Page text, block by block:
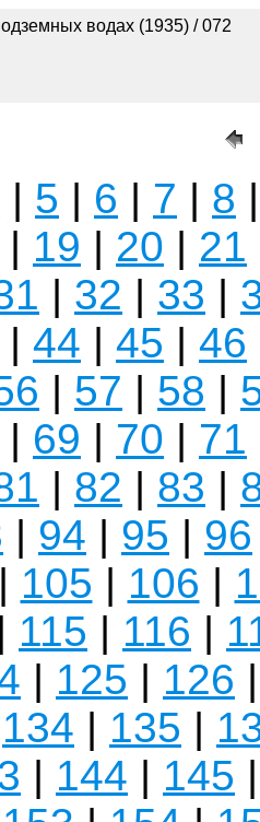
водах (1935) / 072
| 5 | 6 | 7 | 8
| 19 | 20 | 21
| 32 | 33 |
| 44 | 45 | 46
| 57 | 58 |
| 69 | 70 | 71
| 82 | 83 |
| 94 | 95 | 96
| 105 | 106 |
| 115 | 116 |
| 125 | 126
134 | 135 |
| 144 | 145